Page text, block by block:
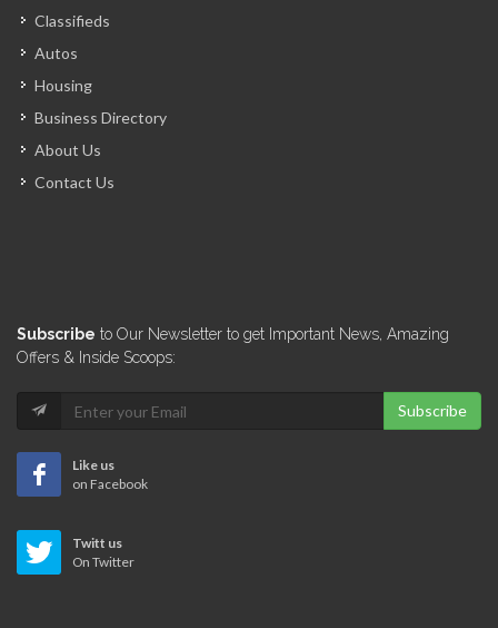
Classifieds
Autos
Housing
Business Directory
About Us
Contact Us
Subscribe to Our Newsletter to get Important News, Amazing
Offers & Inside Scoops:
Subscribe
Like us
on Facebook
Twitt us
On Twitter